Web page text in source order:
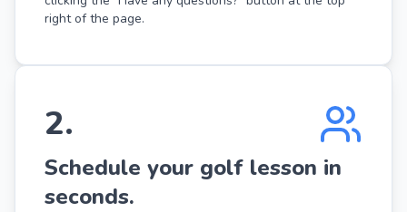
right of the page.
2.
Schedule your golf lesson in
seconds.